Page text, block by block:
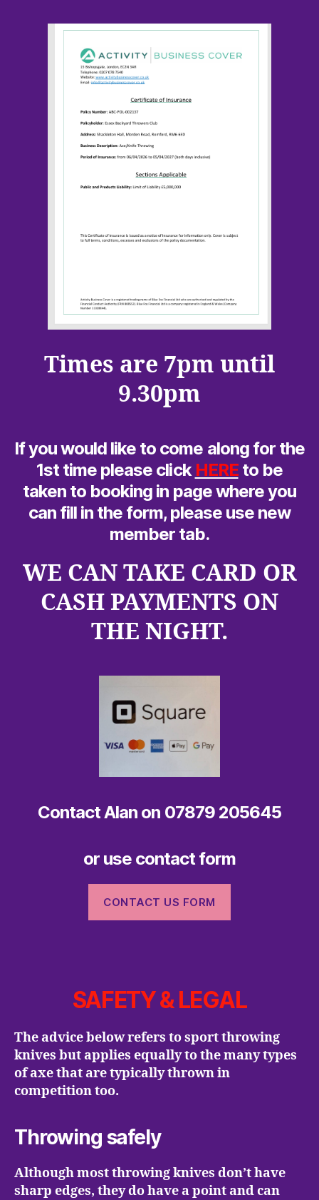
Times are 7pm until
9.30pm
If you would like to come along for the
1st time please click HEREto be
taken to booking in page where you
can fill in the form, please use new
member tab.
WE CAN TAKE CARD OR
CASH PAYMENTS ON
THE NIGHT.
ContactAlan on 07879 205645
or use contact form
CONTACT US FORM
SAFETY & LEGAL
The advice below refers to sport throwing
knives but applies equally to the many types
of axe that are typically thrown in
competition too.
Throwing safely
Although most throwing knives don’t have
sharp edges, they do have a point and can